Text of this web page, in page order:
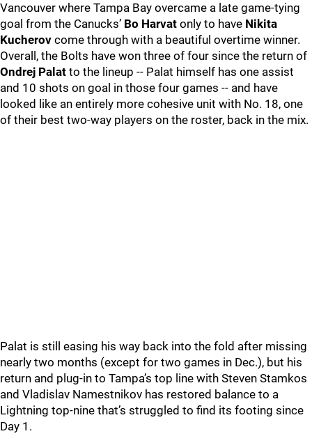
Vancouver where Tampa Bay overcame a late game-tying
goal from the Canucks’ Bo Harvat only to have Nikita
Kucherov come through with a beautiful overtime winner.
Overall, the Bolts have won three of four since the return of
Ondrej Palat to the lineup -- Palat himself has one assist
and 10 shots on goal in those four games -- and have
looked like an entirely more cohesive unit with No. 18, one
of their best two-way players on the roster, back in the mix.
Palat is still easing his way back into the fold after missing
nearly two months (except for two games in Dec.), but his
return and plug-in to Tampa’s top line with Steven Stamkos
and Vladislav Namestnikov has restored balance to a
Lightning top-nine that’s struggled to find its footing since
Day 1.